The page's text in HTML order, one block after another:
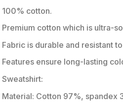
100% cotton.
Premium cotton which is ultra-
Fabric is durable and resistant
Features ensure long-lasting
Sweatshirt:
Material: Cotton 97%, spandex